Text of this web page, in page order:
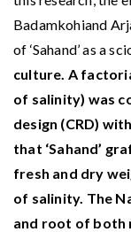
Badamkohiand
of ‘Sahand’ as a
culture. A
of salinity) was
design (CRD)
that ‘Sahand’
fresh and dry
of salinity. The
and root of both